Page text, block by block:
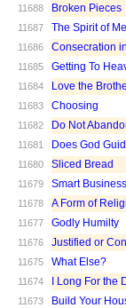
11688 Broken Pieces
11687 The Spirit of
11686 Consecration
11685 Getting To
11684 Love the
11683 Choosing
11682 Do Not
11681 Does God
11680 Sliced Bread
11679 Smart
11678 A Form of
11677 Godly Humilty
11676 Justified or
11675 What Else?
11674 I Long For the
11673 Build Your